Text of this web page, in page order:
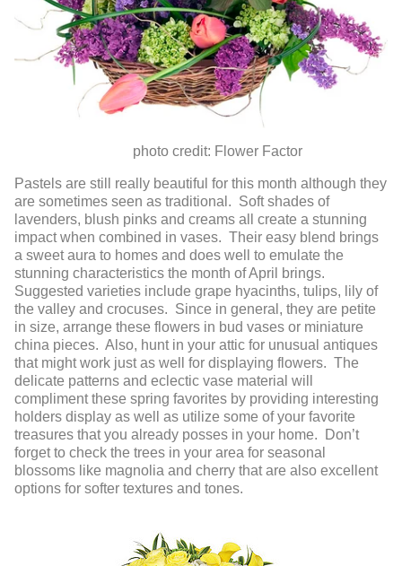
photo credit: Flower Factor
Pastels are still really beautiful for this month although they
are sometimes seen as traditional. Soft shades of
lavenders, blush pinks and creams all create a stunning
impact when combined in vases. Their easy blend brings
a sweet aura to homes and does well to emulate the
stunning characteristics the month of April brings.
Suggested varieties include grape hyacinths, tulips, lily of
the valley and crocuses. Since in general, they are petite
in size, arrange these flowers in bud vases or miniature
china pieces. Also, hunt in your attic for unusual antiques
that might work just as well for displaying flowers. The
delicate patterns and eclectic vase material will
compliment these spring favorites by providing interesting
holders display as well as utilize some of your favorite
treasures that you already posses in your home. Don’t
forget to check the trees in your area for seasonal
blossoms like magnolia and cherry that are also excellent
options for softer textures and tones.